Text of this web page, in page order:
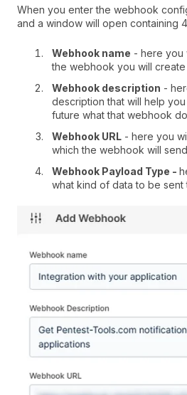
When you enter the webhook
and a window will open containing
Webhook name - here you
the webhook you will create
Webhook description -
description that will help
future what that webhook
Webhook URL - here you
which the webhook will
Webhook Payload Type -
what kind of data to be sent